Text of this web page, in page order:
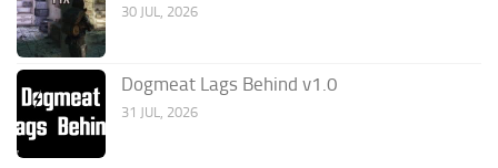
30 JUL, 2026
Dogmeat Lags Behind v1.0
31 JUL, 2026